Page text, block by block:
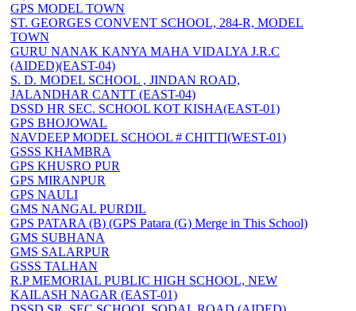
GPS MODEL TOWN
ST. GEORGES CONVENT SCHOOL, 284-R, MODEL
TOWN
GURU NANAK KANYA MAHA VIDALYA J.R.C
(AIDED)(EAST-04)
S. D. MODEL SCHOOL , JINDAN ROAD,
JALANDHAR CANTT (EAST-04)
DSSD HR SEC. SCHOOL KOT KISHA(EAST-01)
GPS BHOJOWAL
NAVDEEP MODEL SCHOOL # CHITTI(WEST-01)
GSSS KHAMBRA
GPS KHUSRO PUR
GPS MIRANPUR
GPS NAULI
GMS NANGAL PURDIL
GPS PATARA (B) (GPS Patara (G) Merge in This School)
GMS SUBHANA
GMS SALARPUR
GSSS TALHAN
R.P MEMORIAL PUBLIC HIGH SCHOOL, NEW
KAILASH NAGAR (EAST-01)